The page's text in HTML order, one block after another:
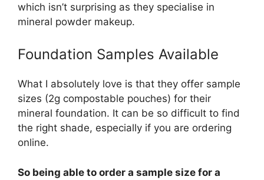
which isn’t surprising as they specialise in
mineral powder makeup.
Foundation Samples Available
What I absolutely love is that they offer sample
sizes (2g compostable pouches) for their
mineral foundation. It can be so difficult to find
the right shade, especially if you are ordering
online.
So being able to order a sample size for a